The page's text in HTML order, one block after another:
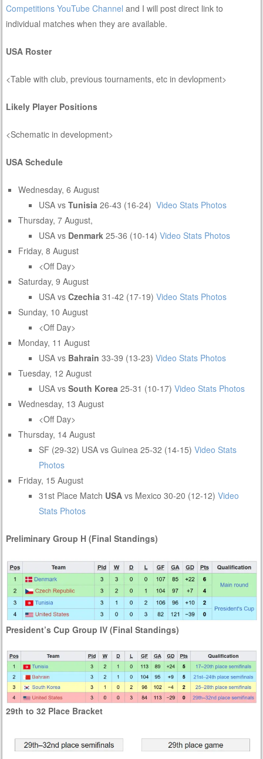
Competitions YouTube Channel and I will post direct link to
individual matches when they are available.
USA Roster
<Table with club, previous tournaments, etc in devlopment>
Likely Player Positions
<Schematic in development>
USA Schedule
Wednesday, 6 August
USA vsTunisia 26-43 (16-24)Video Stats Photos
Thursday, 7 August,
USA vs Denmark 25-36 (10-14)Video Stats Photos
Friday, 8 August
<Off Day>
Saturday, 9 August
USA vsCzechia 31-42 (17-19)Video Stats Photos
Sunday, 10 August
<Off Day>
Monday, 11 August
USA vs Bahrain 33-39 (13-23)Video Stats Photos
Tuesday, 12 August
USA vsSouth Korea 25-31 (10-17)Video Stats Photos
Wednesday, 13 August
<Off Day>
Thursday, 14 August
SF (29-32) USA vs Guinea 25-32 (14-15)Video Stats
Photos
Friday, 15 August
31st Place Match USA vs Mexico 30-20 (12-12)Video
Stats Photos
Preliminary Group H (Final Standings)
President’s Cup Group IV (Final Standings)
29th to 32 Place Bracket